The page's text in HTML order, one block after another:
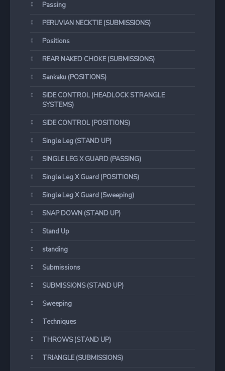
Passing
PERUVIAN NECKTIE (SUBMISSIONS)
Positions
REAR NAKED CHOKE (SUBMISSIONS)
Sankaku (POSITIONS)
SIDE CONTROL (HEADLOCK STRANGLE
SYSTEMS)
SIDE CONTROL (POSITIONS)
Single Leg (STAND UP)
SINGLE LEG X GUARD (PASSING)
Single Leg X Guard (POSITIONS)
Single Leg X Guard (Sweeping)
SNAP DOWN (STAND UP)
Stand Up
standing
Submissions
SUBMISSIONS (STAND UP)
Sweeping
Techniques
THROWS (STAND UP)
TRIANGLE (SUBMISSIONS)